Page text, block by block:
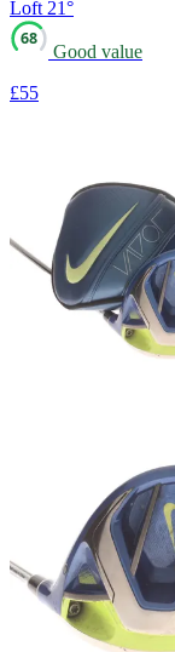
Loft 21°
68
Good value
£55